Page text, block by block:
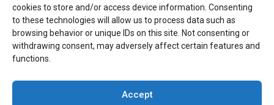
cookies to store and/or access device information. Consenting
to these technologies will allow us to process data such as
browsing behavior or unique IDs on this site. Not consenting or
withdrawing consent, may adversely affect certain features and
functions.
Accept